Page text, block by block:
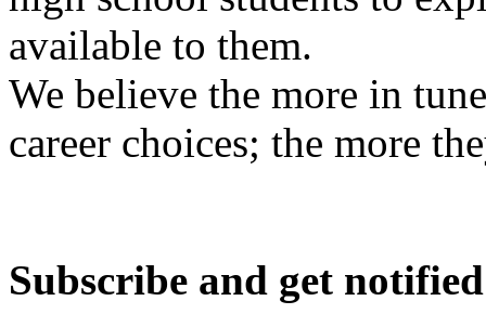
available to them.
We believe the more in
career choices; the more
Subscribe and get notified